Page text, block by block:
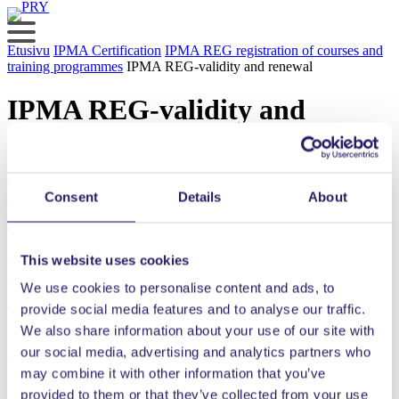
Consent Details About
This website uses cookies
We use cookies to personalise content and ads, to
provide social media features and to analyse our traffic.
We also share information about your use of our site with
our social media, advertising and analytics partners who
may combine it with other information that you’ve
provided to them or that they’ve collected from your use
Skip
to
content
Etusivu IPMA Certification IPMA REG registration of courses and
training programmes IPMA REG-validity and renewal
IPMA REG-validity and
the evaluation process.
the first certification form. A renewal is granted based on an
approved renewal application only.
The renewal process costs 50% of the price of the first certification.
Was the content of the page helpful?